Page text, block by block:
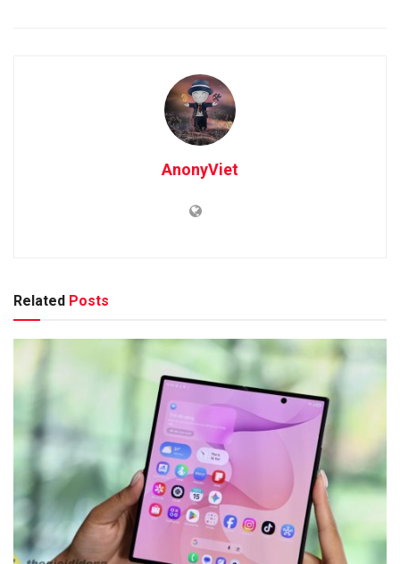
AnonyViet
Related Posts